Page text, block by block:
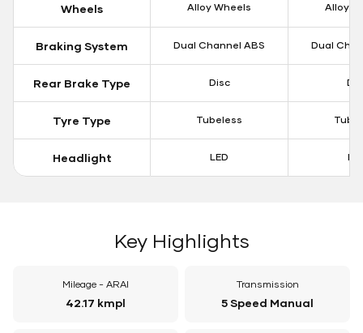
Wheels
Alloy Wheels
Alloy
Braking System Dual Channel ABS Dual
Rear Brake Type Disc
Tyre Type Tubeless
Headlight LED
Key Highlights
Mileage - ARAI
42.17 kmpl
Transmission
5 Speed Manual